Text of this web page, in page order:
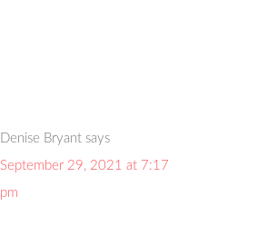
Denise Bryant says
September 29, 2021 at 7:17
pm